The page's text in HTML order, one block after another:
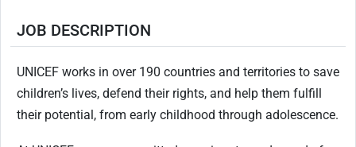
JOB DESCRIPTION
UNICEF works in over 190 countries and territories to save
children’s lives, defend their rights, and help them fulfill
their potential, from early childhood through adolescence.